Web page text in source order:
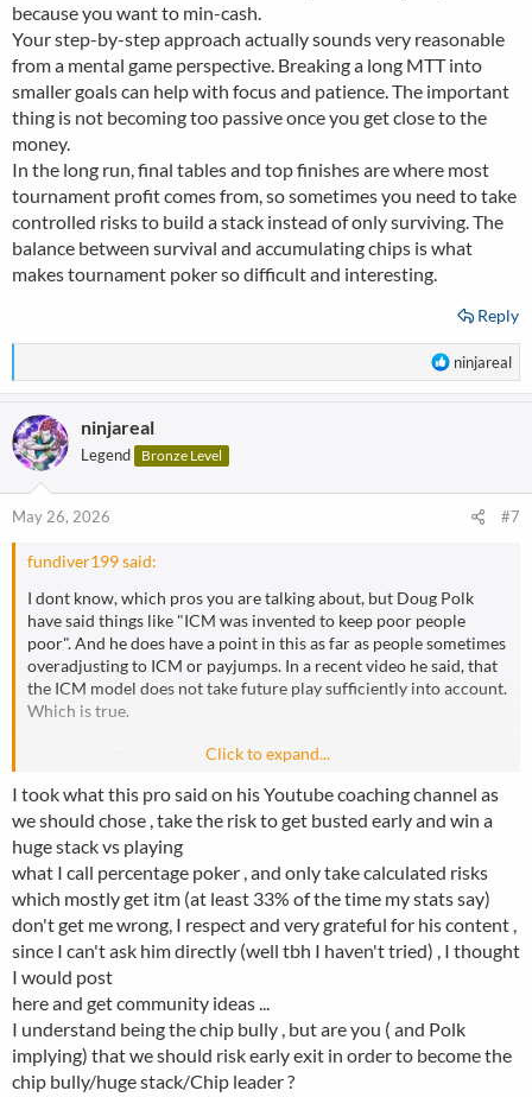
because you want to min-cash.
Your step-by-step approach actually sounds very reasonable
from a mental game perspective. Breaking a long MTT into
smaller goals can help with focus and patience. The important
thing is not becoming too passive once you get close to the
money.
In the long run, final tables and top finishes are where most
tournament profit comes from, so sometimes you need to take
controlled risks to build a stack instead of only surviving. The
balance between survival and accumulating chips is what
makes tournament poker so difficult and interesting.
Reply
R
e
o
ninjareal
ninjareal
Legend Bronze Level
May 26, 2026 #7
fundiver199 said:
I dont know, which pros you are talking about, but Doug Polk
have said things like "ICM was invented to keep poor people
poor". And he does have a point in this as far as people sometimes
overadjusting to ICM or payjumps. In a recent video he said, that
the ICM model does not take future play sufficiently into account.
Which is true.
Just as we all hate that "chip bully", who pushes us around and put
ourselfes. So I will say, that if a spot is close, we should usually go
for it rather than blinding away, because we are overly focused on
min-cashing or securing the next payjump. But this does not
mean, we should disregard payjumps completely and play, as if it
was a cash game.
Click to expand...
I took what this pro said on his Youtube coaching channel as
we should chose , take the risk to get busted early and win a
huge stack vs playing
what I call percentage poker , and only take calculated risks
which mostly get itm (at least 33% of the time my stats say)
don't get me wrong, I respect and very grateful for his content ,
since I can't ask him directly (well tbh I haven't tried) , I thought
I would post
here and get community ideas ...
I understand being the chip bully , but are you ( and Polk
implying) that we should risk early exit in order to become the
chip bully/huge stack/Chip leader ?